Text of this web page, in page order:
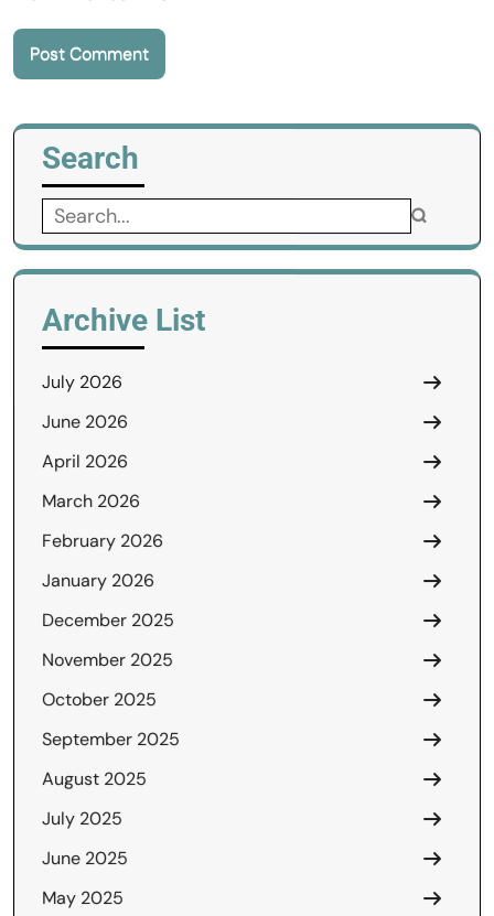
Search
Search
for:
Archive List
July 2026
June 2026
April 2026
March 2026
February 2026
January 2026
December 2025
November 2025
October 2025
September 2025
August 2025
July 2025
June 2025
May 2025